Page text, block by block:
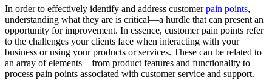
In order to effectively identify and address customerpain points,
understanding what they are is critical—a hurdle that can present an
opportunity for improvement. In essence, customer pain points refer
to the challenges your clients face when interacting with your
business or using your products or services. These can be related to
an array of elements—from product features and functionality to
process pain points associated with customer service and support.